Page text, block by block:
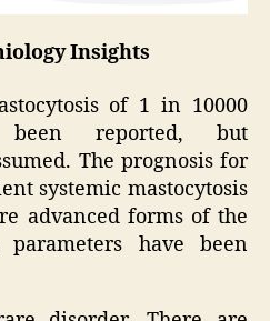
Insights
of 1 in 10000
been reported, but
The prognosis for
systemic mastocytosis
advanced forms of the
parameters have been